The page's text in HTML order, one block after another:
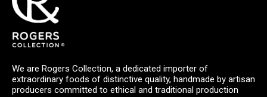
We are Rogers Collection, a dedicated importer of
extraordinary foods of distinctive quality, handmade by artisan
producers committed to ethical and traditional production